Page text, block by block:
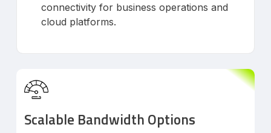
connectivity for business operations and
cloud platforms.
Scalable Bandwidth Options